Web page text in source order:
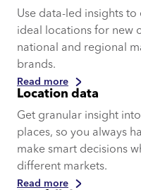
Use data-led insights
ideal locations for new
national and regional
brands.
Read more
Location data
Get granular insight
places, so you always
make smart decisions
different markets.
Read more